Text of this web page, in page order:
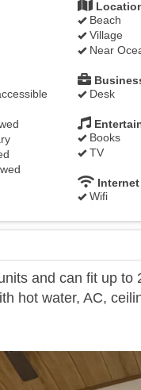
Beach
Village
Near
Desk
Books
TV
Internet
Wifi
and can fit up to
hot water, AC,